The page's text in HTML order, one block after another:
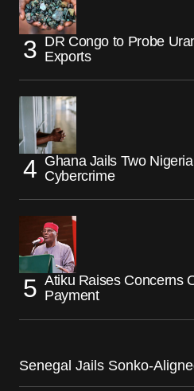
DR Congo to Probe
Exports
Ghana Jails Two
Cybercrime
Atiku Raises Concerns
Payment
Senegal Jails Sonko-